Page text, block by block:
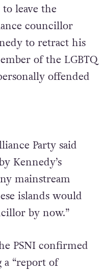
leave the
councillor
to retract his
of the LGBTQ
offended
Party said
Kennedy’s
mainstream
islands would
by now.”
PSNI confirmed
a “report of